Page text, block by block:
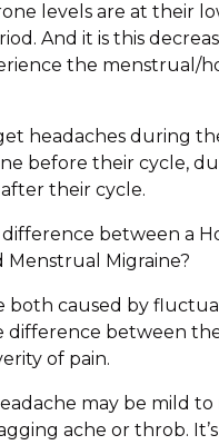
levels are at their
And it is this
the menstrual/
headaches during
before their cycle,
their cycle.
between a
Menstrual Migraine?
both caused by
difference between
of pain.
may be mild
ache or throb.